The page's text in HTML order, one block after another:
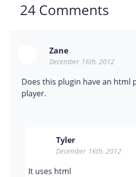
24Comments
Zane
December 16th, 2012
Does this plugin have an html
player.
Tyler
December 16th, 2012
It uses html